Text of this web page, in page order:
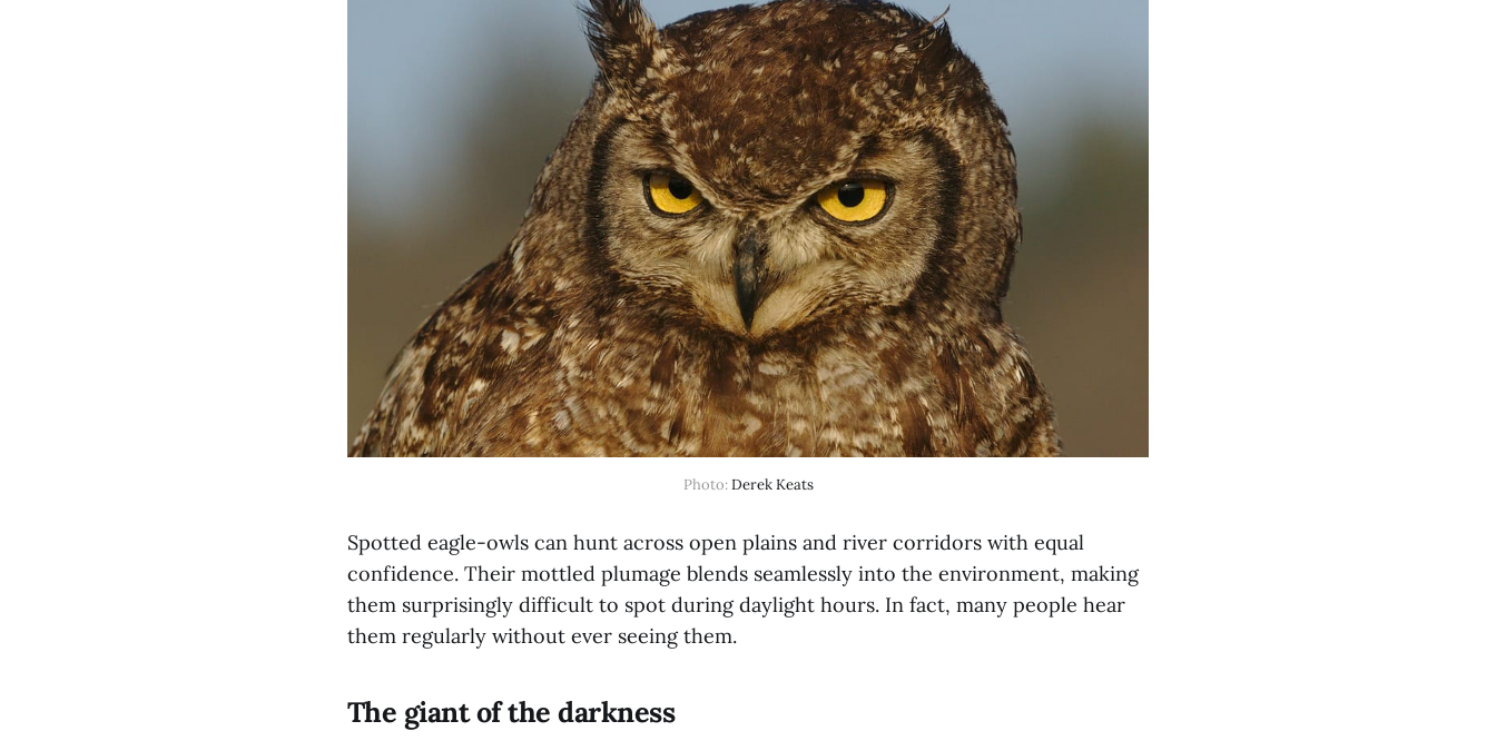
Photo: Derek Keats
Spotted eagle-owls can hunt across open plains and river corridors with equal
confidence. Their mottled plumage blends seamlessly into the environment, making
them surprisingly difficult to spot during daylight hours. In fact, many people hear
them regularly without ever seeing them.
The giant of the darkness